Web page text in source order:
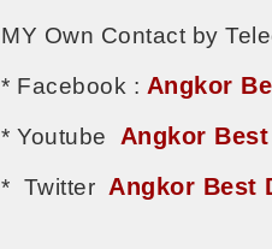
MY Own Contact by
* Facebook : Angkor
* Youtube Angkor
* Twitter Angkor Best